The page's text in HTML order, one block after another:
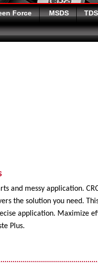
Force MSDS TDS
and messy application.
the solution you need.
application. Maximize
Plus.